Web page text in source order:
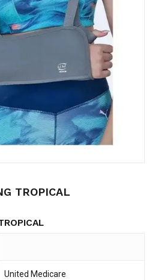
TROPICAL
United Medicare
*
my name, email, and
in this browser for the
I comment.